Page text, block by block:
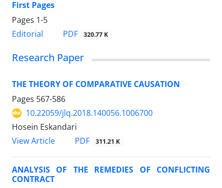
First Pages
Pages 1-5
Editorial
PDF 320.77 K
Research Paper
THE THEORY OF COMPARATIVE CAUSATION
Pages 567-586
10.22059/jlq.2018.140056.1006700
Hosein Eskandari
View Article
PDF 311.21 K
ANALYSIS OF THE REMEDIES OF CONFLICTING
CONTRACT